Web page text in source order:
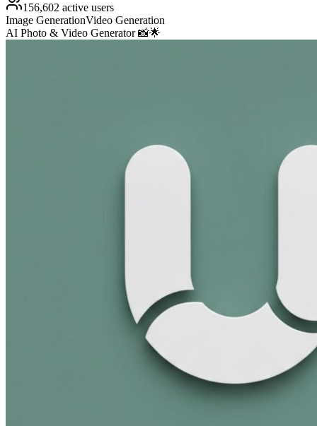
156,602 active users
Image GenerationVideo Generation
AI Photo & Video Generator 📸🌟